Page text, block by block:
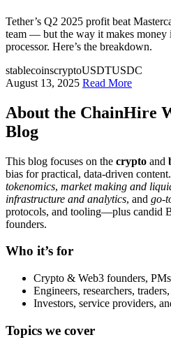
Tether’s Q2 2025 profit beat
team — but the way it makes money
processor. Here’s the breakdown.
stablecoinscryptoUSDTUSDC
August 13, 2025 Read More
About the ChainHire
Blog
This blog focuses on the crypto and
bias for practical, data-driven
tokenomics, market making and
infrastructure and analytics, and go-
protocols, and tooling—plus candid
founders.
Who it’s for
Crypto & Web3 founders,
Engineers, researchers,
Investors, service providers,
Topics we cover